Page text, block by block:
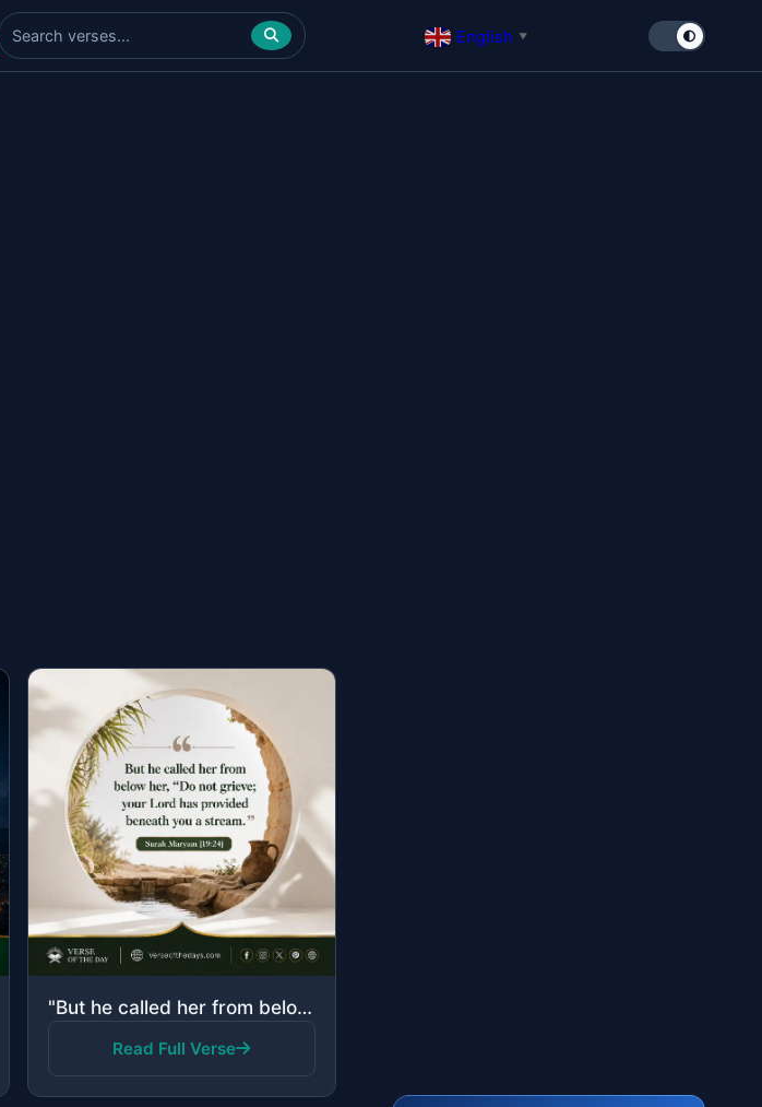
English ▼
"But he called her from below her, "Do not grieve; your Lord has provided beneath you a stream."
Read Full Verse